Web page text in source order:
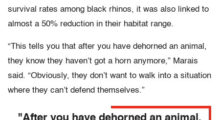
survival rates among black rhinos, it was also linked to
almost a 50% reduction in their habitat range.
“This tells you that after you have dehorned an animal,
they know they haven’t got a horn anymore,” Marais
said. “Obviously, they don’t want to walk into a situation
where they can’t defend themselves.”